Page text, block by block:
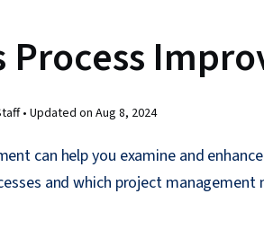
Process
• Updated on Aug 8, 2024
can help you examine and
and which project